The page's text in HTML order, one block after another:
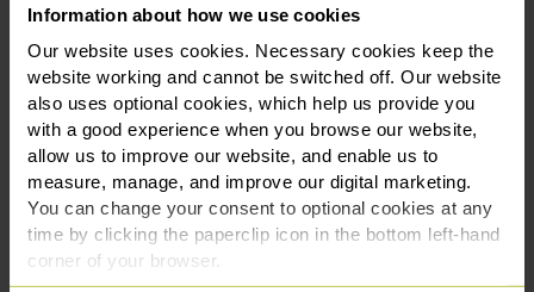
Information about how we use cookies
Our website uses cookies. Necessary cookies keep the
website working and cannot be switched off. Our website
also uses optional cookies, which help us provide you
with a good experience when you browse our website,
allow us to improve our website, and enable us to
measure, manage, and improve our digital marketing.
You can change your consent to optional cookies at any
time by clicking the paperclip icon in the bottom left-hand
corner of your browser.
exceptional leader both within our firm and the wider
business community. Her appointment to the TiE UK North
Women’s Advisory Board is a natural reflection of the
impact she continues to make. We’re incredibly proud of
her.”
This appointment underscores our commitment to
advancing equality and supporting leadership that reflects
the diverse communities we serve.